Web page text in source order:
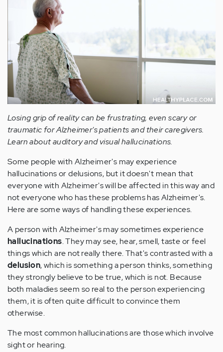
Losing grip of reality can be frustrating, even scary or
traumatic for Alzheimer's patients and their caregivers.
Learn about auditory and visual hallucinations.
Some people with Alzheimer's may experience
hallucinations or delusions, but it doesn't mean that
everyone with Alzheimer's will be affected in this way and
not everyone who has these problems has Alzheimer's.
Here are some ways of handling these experiences.
A person with Alzheimer's may sometimes experience
hallucinations. They may see, hear, smell, taste or feel
things which are not really there. That's contrasted with a
delusion, which is something a person thinks, something
they strongly believe to be true, which is not. Because
both maladies seem so real to the person experiencing
them, it is often quite difficult to convince them
otherwise.
The most common hallucinations are those which involve
sight or hearing.